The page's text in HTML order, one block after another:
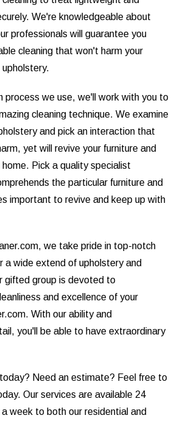
We're knowledgeable about
professionals will guarantee you
cleaning that won't harm your
process we use, we'll work with you to
cleaning technique. We examine
and pick an interaction that
yet will revive your furniture and
Pick a quality specialist
the particular furniture and
important to revive and keep up with
we take pride in top-notch
a wide extend of upholstery and
gifted group is devoted to
and excellence of your
With our ability and
you'll be able to have extraordinary
Need an estimate? Feel free to
Our services are available 24
week to both our residential and